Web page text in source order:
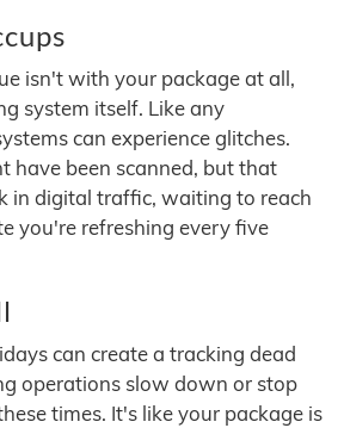
isn't with your package at all,
system itself. Like any
can experience glitches.
have been scanned, but that
in digital traffic, waiting to reach
you're refreshing every five
can create a tracking dead
operations slow down or stop
times. It's like your package is